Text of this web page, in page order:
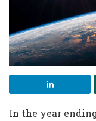
In the year